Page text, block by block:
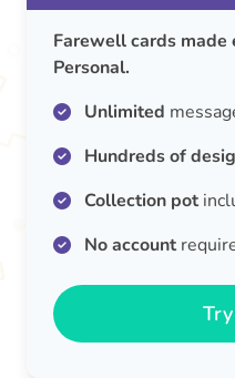
Farewell cards made
Personal.
Unlimited
Hundreds of
Collection pot
No account